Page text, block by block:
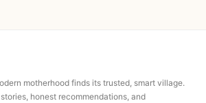
motherhood finds its trusted, smart village.
honest recommendations, and